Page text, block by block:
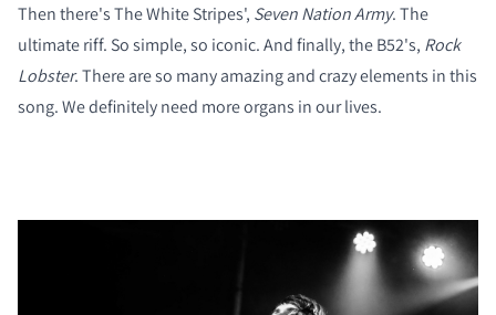
Then there's The White Stripes', Seven Nation Army. The
ultimate riff. So simple, so iconic. And finally, the B52's, Rock
Lobster. There are so many amazing and crazy elements in this
song. We definitely need more organs in our lives.